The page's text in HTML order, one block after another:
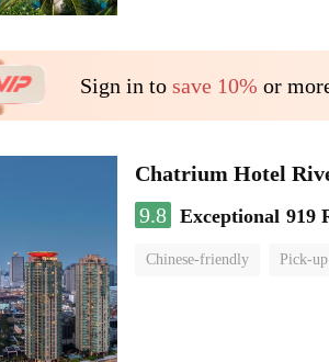
Sign in to save 10% or
Chatrium Hotel
9.8 Exceptional 919
Chinese-friendly Pick-